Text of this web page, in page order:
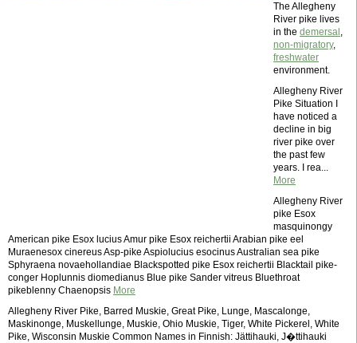
The Allegheny
River pike lives
in the demersal ,
non-migratory,
freshwater
environment.
Allegheny River
Pike Situation I
have noticed a
decline in big
river pike over
the past few
years. I rea...
More
Allegheny River
pike Esox
masquinongy
American pike Esox lucius Amur pike Esox reichertii Arabian pike eel
Muraenesox cinereus Asp-pike Aspiolucius esocinus Australian sea pike
Sphyraena novaehollandiae Blackspotted pike Esox reichertii Blacktail pike-
conger Hoplunnis diomedianus Blue pike Sander vitreus Bluethroat
pikeblenny Chaenopsis More
Allegheny River Pike, Barred Muskie, Great Pike, Lunge, Mascalonge,
Maskinonge, Muskellunge, Muskie, Ohio Muskie, Tiger, White Pickerel, White
Pike, Wisconsin Muskie Common Names in Finnish: Jättihauki, J�ttihauki